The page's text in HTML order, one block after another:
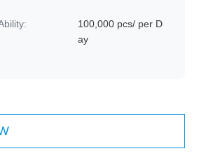
100,000 pcs/ per D
ay